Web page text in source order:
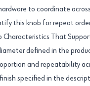
to coordinate
this knob for repeat
Characteristics That
defined in the
and repeatability
finish specified in the